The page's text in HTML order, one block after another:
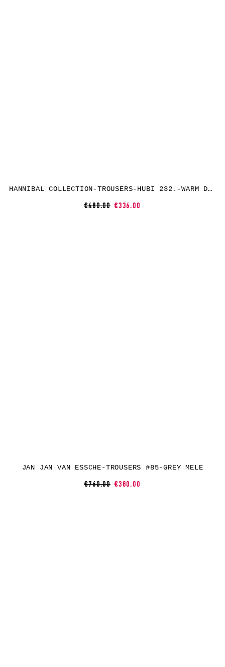
HANNIBAL COLLECTION-TROUSERS-HUBI 232.-WARM DUNE
€480.00 €336.00
JAN JAN VAN ESSCHE-TROUSERS #85-GREY MELE
€760.00 €380.00